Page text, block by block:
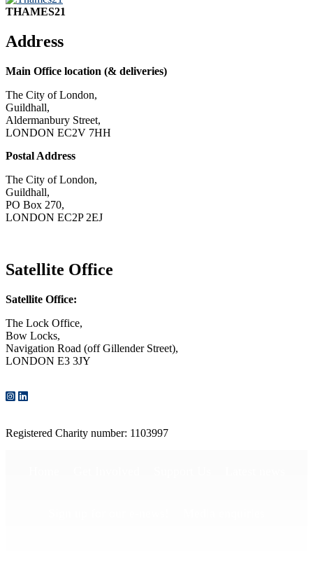
THAMES21
Address
Main Office location (& deliveries)
The City of London,
Guildhall,
Aldermanbury Street,
LONDON EC2V 7HH
Postal Address
The City of London,
Guildhall,
PO Box 270,
LONDON EC2P 2EJ
Satellite Office
Satellite Office:
The Lock Office,
Bow Locks,
Navigation Road (off Gillender Street),
LONDON E3 3JY
Registered Charity number: 1103997